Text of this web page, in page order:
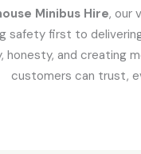
Minibus Hire, our
safety first to
honesty, and creating
customers can trust,